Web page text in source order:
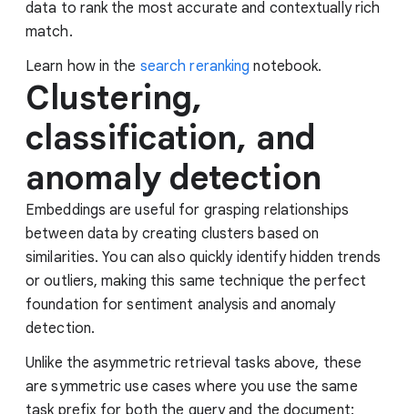
data to rank the most accurate and contextually rich
match.
Learn how in the search reranking notebook.
Clustering,
classification, and
anomaly detection
Embeddings are useful for grasping relationships
between data by creating clusters based on
similarities. You can also quickly identify hidden trends
or outliers, making this same technique the perfect
foundation for sentiment analysis and anomaly
detection.
Unlike the asymmetric retrieval tasks above, these
are symmetric use cases where you use the same